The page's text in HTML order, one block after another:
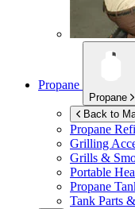
Propane
Propane
Back to
Propane
Grilling
Grills &
Portable
Propane
Tank Parts